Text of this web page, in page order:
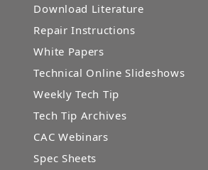
Download Literature
Repair Instructions
White Papers
Technical Online Slideshows
Weekly Tech Tip
Tech Tip Archives
CAC Webinars
Spec Sheets